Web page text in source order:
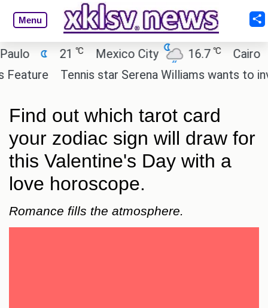
Menu
21 ℃ Mexico City 16.7℃ Cairo
Tennis star Serena Williams wants to invest
Find out which tarot card
your zodiac sign will draw for
this Valentine's Day with a
love horoscope.
Romance fills the atmosphere.